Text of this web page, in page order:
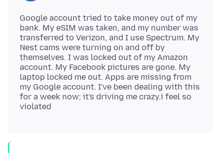
Google account tried to take money out of my
bank. My eSIM was taken, and my number was
transferred to Verizon, and I use Spectrum. My
Nest cams were turning on and off by
themselves. I was locked out of my Amazon
account. My Facebook pictures are gone. My
laptop locked me out. Apps are missing from
my Google account. I've been dealing with this
for a week now; it's driving me crazy.i feel so